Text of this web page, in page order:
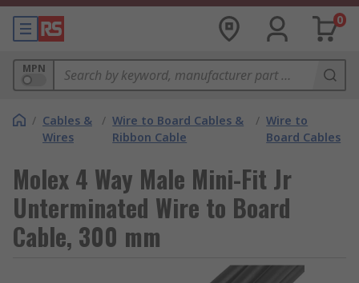
0
MPN
/ Cables &
Wires
/ Wire to Board Cables &
Ribbon Cable
/ Wire to
Board Cables
Molex 4 Way Male Mini-Fit Jr
Unterminated Wire to Board
Cable, 300 mm